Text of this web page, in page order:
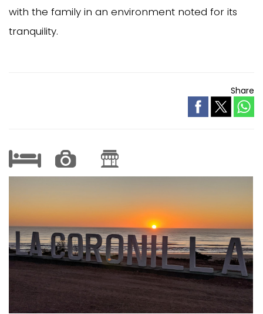
with the family in an environment noted for its
tranquility.
Share